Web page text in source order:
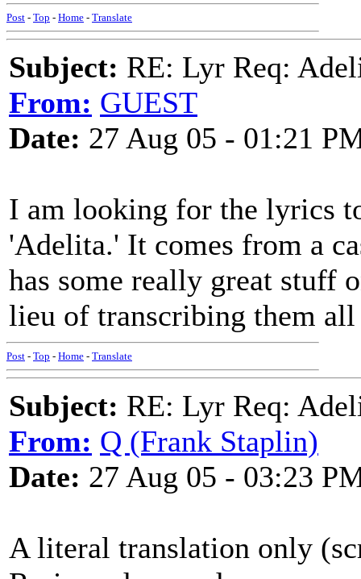
Post - Top - Home - Translate
Subject: RE: Lyr Req:
From: GUEST
Date: 27 Aug 05 - 01:21
I am looking for the lyrics
'Adelita.' It comes from a
has some really great stuff
lieu of transcribing them
Post - Top - Home - Translate
Subject: RE: Lyr Req:
From: Q (Frank Staplin)
Date: 27 Aug 05 - 03:23
A literal translation only